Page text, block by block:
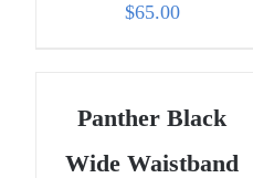
$65.00
Panther Black
Wide Waistband